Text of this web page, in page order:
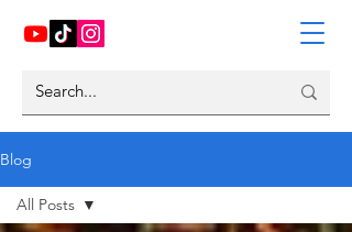
Blog
All Posts